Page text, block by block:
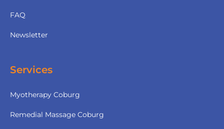
FAQ
Newsletter
Services
Myotherapy Coburg
Remedial Massage Coburg